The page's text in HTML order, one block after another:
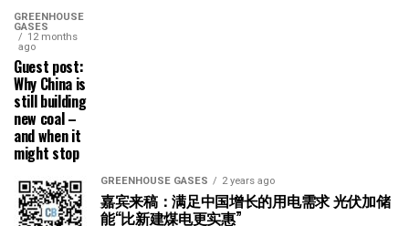
GREENHOUSE
GASES
12 months
ago
Guest post:
Why China is
still building
new coal –
and when it
might stop
GREENHOUSE GASES 2 years ago
嘉宾来稿：满足中国增长的用电需求 光伏加储
能“比新建煤电更实惠”